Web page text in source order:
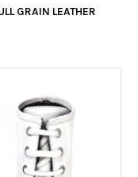
GRAIN LEATHER